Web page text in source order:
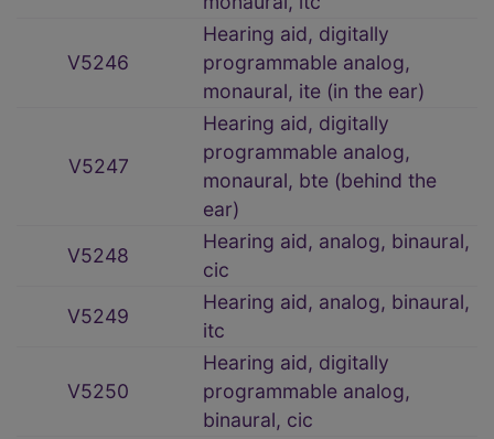
V5246
Hearing aid, digitally
programmable analog,
monaural, ite (in the ear)
V5247
Hearing aid, digitally
programmable analog,
monaural, bte (behind the
ear)
V5248
Hearing aid, analog, binaural,
cic
V5249
Hearing aid, analog, binaural,
itc
V5250
Hearing aid, digitally
programmable analog,
binaural, cic